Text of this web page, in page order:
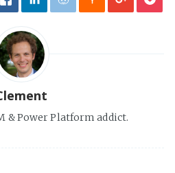
& Power Platform addict.